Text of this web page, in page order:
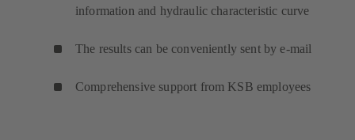
information and hydraulic characteristic curve
The results can be conveniently sent by e-mail
Comprehensive support from KSB employees